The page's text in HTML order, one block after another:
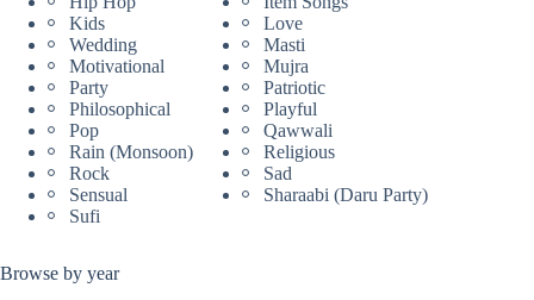
Kids
Love
Wedding
Masti
Motivational
Mujra
Party
Patriotic
Philosophical
Playful
Pop
Qawwali
Rain (Monsoon)
Religious
Rock
Sad
Sensual
Sharaabi (Daru Party)
Sufi
Browse by year